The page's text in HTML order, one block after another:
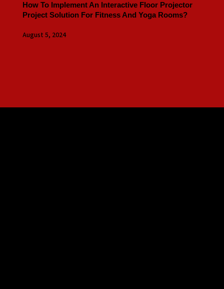
How To Implement An Interactive Floor Projector
Project Solution For Fitness And Yoga Rooms?
August 5, 2024